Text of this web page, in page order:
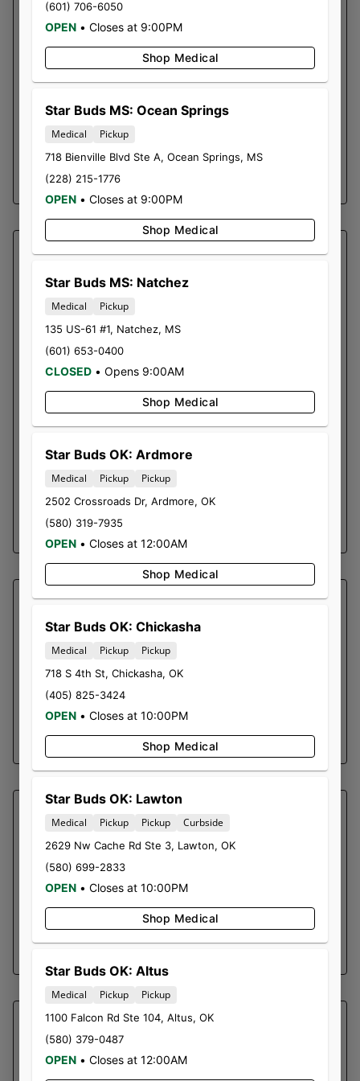
SOUR MAI TAI | PRE-ROLL
0.5g Pre-Roll 2pk
Effects
Body High, Euphoria, Sociable, Tingly, Uplifting
Chronic Pain, Depression, Inflammation,
Stress
SHOP NOW ⭢
SOUTHERN SKY BRANDS
SOUTHERN LIGHTS |
FLOWER SOUTHERN SKY |
TAX INCLUDED
1 MMCEU
Top Effect: Relaxing ~ Strain Type: Hybrid
This takes NYC Diesel and adds just a touch of
earthy indica flavor from Sensi Star to the mix.
The cerebral Hybrid effects are led by a
pungent, fruity musk that invigorates and
eventually displaced by relaxing body effects.
SHOP NOW ⭢
SOUTHERN SKY BRANDS
STADANKOHHH | PRE-ROLL
PACK
Bubble Hash Infused Pre-Rolls
0.3g Pre-Roll x 5
SHOP NOW ⭢
SOUTHERN SKY BRANDS
ACAPULCO GOLD |
CARTRIDGE
Acapulco Gold 1g Vape Cart
Sativa Dominant
SHOP NOW ⭢
SOUTHERN SKY BRANDS
MIMOSA | GUMMY 1500MG
(601) 706-6050
OPEN • Closes at 9:00PM
Shop Medical
Star Buds MS: Ocean Springs
Medical Pickup
718 Bienville Blvd Ste A, Ocean Springs, MS
(228) 215-1776
OPEN • Closes at 9:00PM
Shop Medical
Star Buds MS: Natchez
Medical Pickup
135 US-61 #1, Natchez, MS
(601) 653-0400
CLOSED • Opens 9:00AM
Shop Medical
Star Buds OK: Ardmore
Medical Pickup Pickup
2502 Crossroads Dr, Ardmore, OK
(580) 319-7935
OPEN • Closes at 12:00AM
Shop Medical
Star Buds OK: Chickasha
Medical Pickup Pickup
718 S 4th St, Chickasha, OK
(405) 825-3424
OPEN • Closes at 10:00PM
Shop Medical
Star Buds OK: Lawton
Medical Pickup Pickup Curbside
2629 Nw Cache Rd Ste 3, Lawton, OK
(580) 699-2833
OPEN • Closes at 10:00PM
Shop Medical
Star Buds OK: Altus
Medical Pickup Pickup
1100 Falcon Rd Ste 104, Altus, OK
(580) 379-0487
OPEN • Closes at 12:00AM